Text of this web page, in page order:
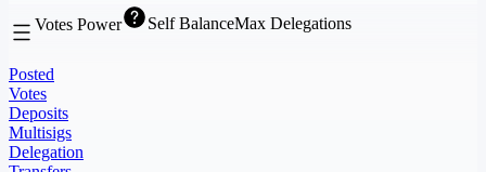
Votes Power Self BalanceMax Delegations
Posted
Votes
Deposits
Multisigs
Delegation